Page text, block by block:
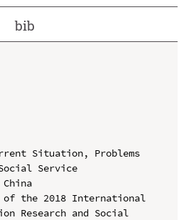
bib
Situation, Problems
Service
of the 2018 International
Research and Social